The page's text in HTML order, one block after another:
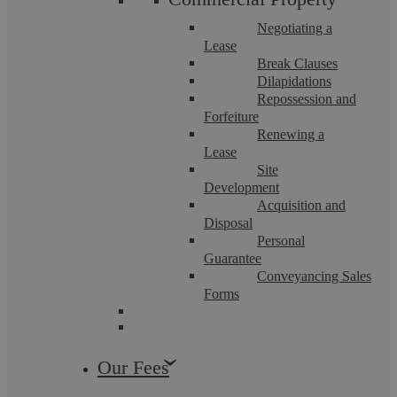
Negotiating a
Lease
Break Clauses
Dilapidations
Repossession and
Forfeiture
Renewing a
Lease
Site
Development
Acquisition and
Disposal
Personal
Guarantee
Conveyancing Sales
Forms
Our Fees
How does a law firm get into The Legal 500?
To be considered by The Legal 500 a law firm must
complete a comprehensive submission. Questions
What measures has your firm introduced (or
maintained) over the last year to benefit your
What sets your practice apart from other firms?
required.